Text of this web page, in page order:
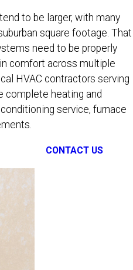
to be larger, with many
square footage. That
need to be properly
comfort across multiple
HVAC contractors serving
complete heating and
service, furnace
CONTACT US